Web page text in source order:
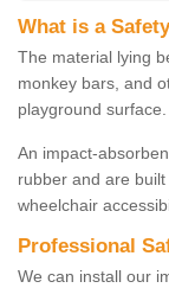
What is a
The material lying
monkey bars, and
playground surface.
An impact-
rubber and are
wheelchair
Professional
We can install our